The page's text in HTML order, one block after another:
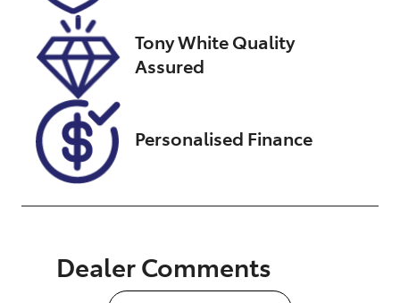
VIN
JTMDW3FV50
D598857
Tony White Quality
Assured
Personalised Finance
Dealer Comments